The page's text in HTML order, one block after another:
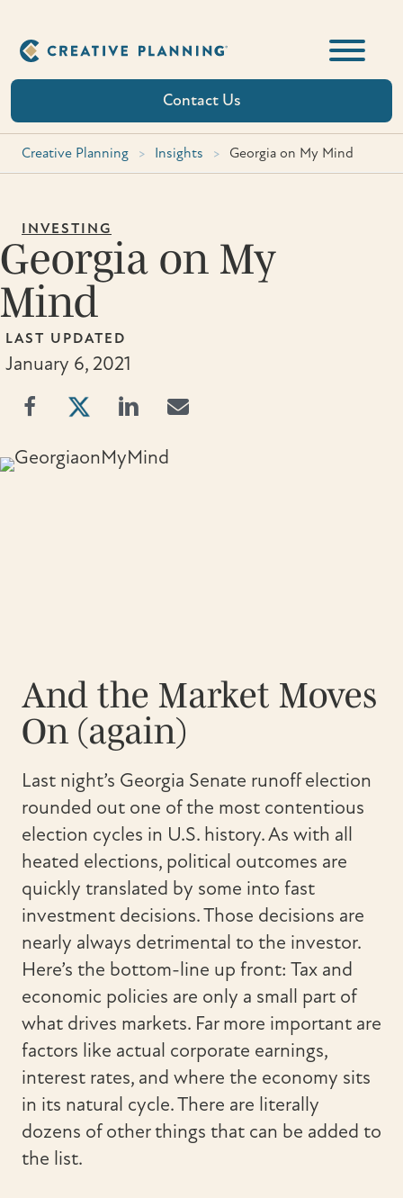
content
Contact Us
Creative Planning > Insights > Georgia on My Mind
INVESTING
Georgia on My
Mind
LAST UPDATED
January 6, 2021
And the Market Moves
On (again)
Last night’s Georgia Senate runoff election
rounded out one of the most contentious
election cycles in U.S. history. As with all
heated elections, political outcomes are
quickly translated by some into fast
investment decisions. Those decisions are
nearly always detrimental to the investor.
Here’s the bottom-line up front: Tax and
economic policies are only a small part of
what drives markets. Far more important are
factors like actual corporate earnings,
interest rates, and where the economy sits
in its natural cycle. There are literally
dozens of other things that can be added to
the list.